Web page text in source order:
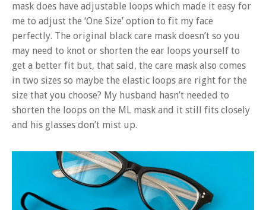
mask does have adjustable loops which made it easy for
me to adjust the ‘One Size’ option to fit my face
perfectly. The original black care mask doesn’t so you
may need to knot or shorten the ear loops yourself to
get a better fit but, that said, the care mask also comes
in two sizes so maybe the elastic loops are right for the
size that you choose? My husband hasn’t needed to
shorten the loops on the ML mask and it still fits closely
and his glasses don’t mist up.